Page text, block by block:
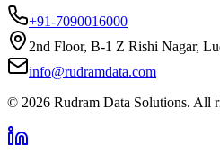
+91-7090016000
2nd Floor, B-1 Z Rishi Nagar,
info@rudramdata.com
© 2026 Rudram Data Solutions. All